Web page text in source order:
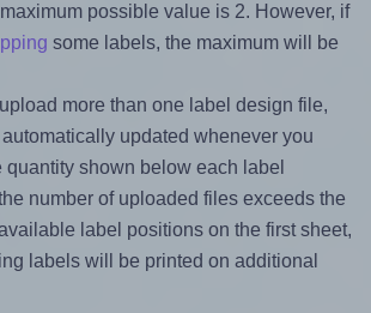
possible value is 2. However, if
some labels, the maximum will be
more than one label design file,
updated whenever you
quantity shown below each label
number of uploaded files exceeds the
label positions on the first sheet,
labels will be printed on additional